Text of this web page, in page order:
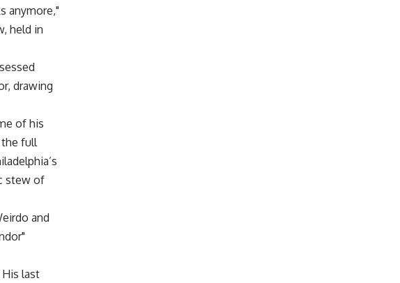
anymore,"
held in
drawing
of his
the full
stew of
and
last